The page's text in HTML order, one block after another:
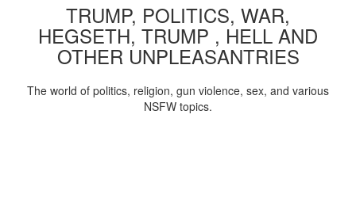
TRUMP, POLITICS, WAR,
HEGSETH, TRUMP , HELL AND
OTHER UNPLEASANTRIES
The world of politics, religion, gun violence, sex, and various
NSFW topics.